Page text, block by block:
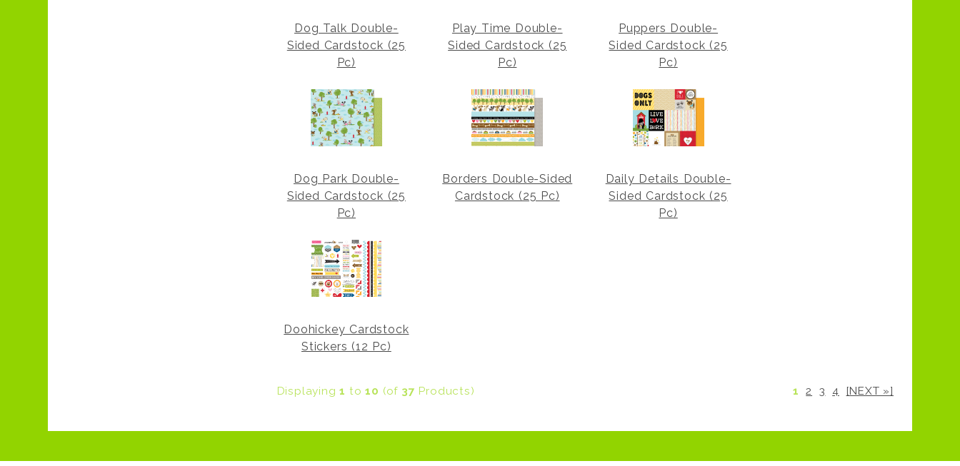
Dog Talk Double-
Sided Cardstock (25
Pc)
Play Time Double-
Sided Cardstock (25
Pc)
Puppers Double-
Sided Cardstock (25
Pc)
Dog Park Double-
Sided Cardstock (25
Pc)
Borders Double-Sided
Cardstock (25 Pc)
Daily Details Double-
Sided Cardstock (25
Pc)
Doohickey Cardstock
Stickers (12 Pc)
Displaying1 to10 (of 37 Products) 1 2 3 4 [NEXT »]